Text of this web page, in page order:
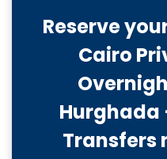
Reserve
Cairo
Hurghada
Transfers